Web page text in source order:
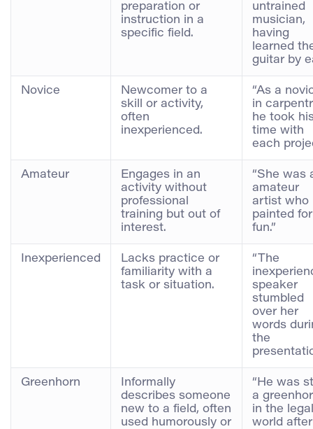
preparation or
instruction in a
specific field.
untrained
musician,
having
learned
guitar by
Novice
Newcomer to a
skill or activity,
often
inexperienced.
“As a
in
he took
time with
each
Amateur
Engages in an
activity without
professional
training but out of
interest.
“She was
amateur
artist who
painted for
fun.”
Inexperienced
Lacks practice or
familiarity with a
task or situation.
“The
speaker
stumbled
over her
words
the
Greenhorn
Informally
describes someone
new to a field, often
used humorously or
“He was
a
in the legal
world after